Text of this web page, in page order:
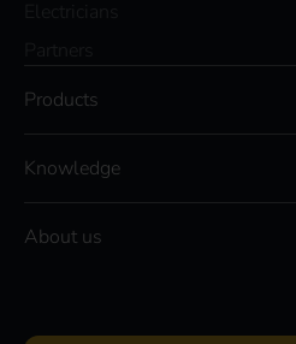
Products
Knowledge
About us